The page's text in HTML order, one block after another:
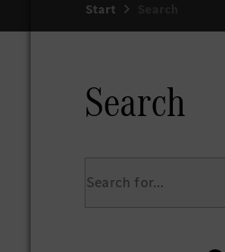
Start
Search
Search for...